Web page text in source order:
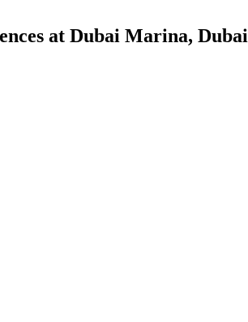
at Dubai Marina, Dubai